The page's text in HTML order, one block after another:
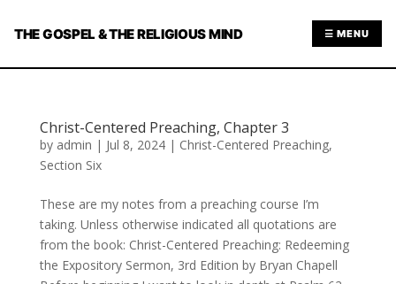
THE GOSPEL & THE RELIGIOUS MIND ☰ MENU
Christ-Centered Preaching, Chapter 3
by admin | Jul 8, 2024| Christ-Centered Preaching,
Section Six
These are my notes from a preaching course I’m
taking. Unless otherwise indicated all quotations are
from the book: Christ-Centered Preaching: Redeeming
the Expository Sermon, 3rd Edition by Bryan Chapell